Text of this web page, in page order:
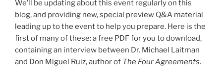
We’ll be updating about this event regularly on this
blog, and providing new, special preview Q&A material
leading up to the event to help you prepare. Here is the
first of many of these: a free PDF for you to download,
containing an interview between Dr. Michael Laitman
and Don Miguel Ruiz, author of The Four Agreements.